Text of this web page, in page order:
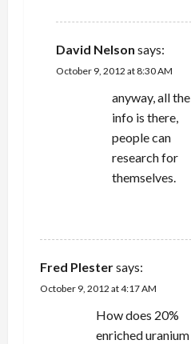
David Nelson says:
October 9, 2012 at 8:30 AM
anyway, all the
info is there,
people can
research for
themselves.
Fred Plestersays:
October 9, 2012 at 4:17 AM
How does 20%
enriched uranium